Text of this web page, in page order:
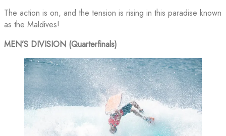
The action is on, and the tension is rising in this paradise known
as the Maldives!
MEN’S DIVISION (Quarterfinals)